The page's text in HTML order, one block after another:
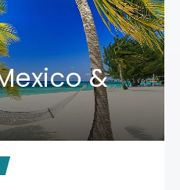
&